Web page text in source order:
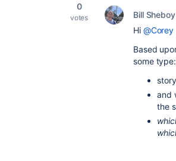
0
votes Bill Sheboy
Hi
Based
some type:
and
the